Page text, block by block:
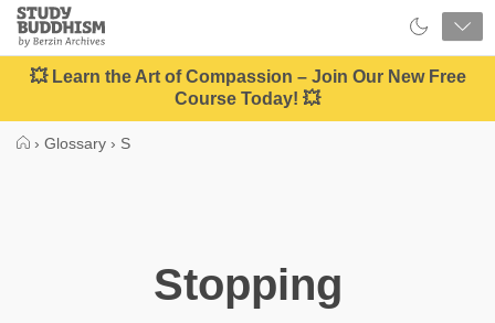
Close
Study
Buddhism
Home
💥 Learn the Art of Compassion – Join Our New Free
Course Today! 💥
› Glossary › S
Stopping